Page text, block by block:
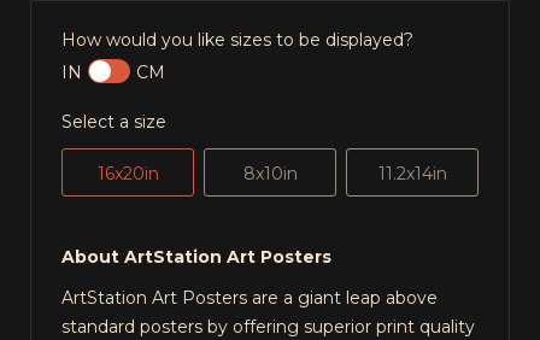
How would you like sizes to be displayed?
IN
CM
Select a size
16x20in 8x10in 11.2x14in
About ArtStation Art Posters
ArtStation Art Posters are a giant leap above
standard posters by offering superior print quality